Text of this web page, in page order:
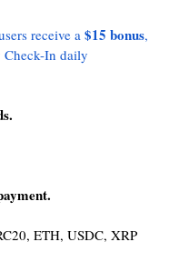
receive a $15 bonus,
Check-In daily
ETH, USDC, XRP